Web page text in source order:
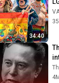
34:40